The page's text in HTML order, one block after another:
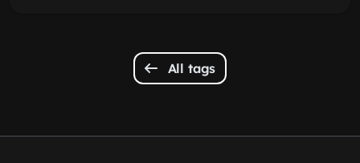
All tags